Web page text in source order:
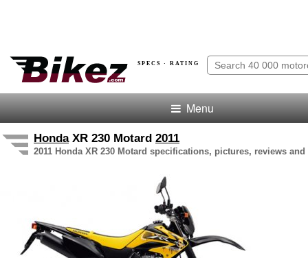
SPECS · RATING
Menu
HondaXR 230 Motard 2011
2011 Honda XR 230 Motard specifications, pictures, reviews